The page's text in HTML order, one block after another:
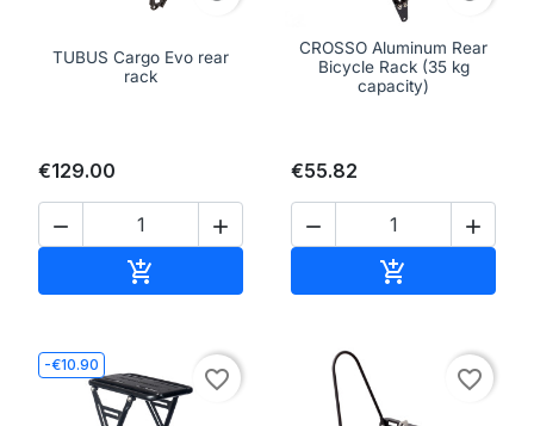
TUBUS Cargo Evo rear
rack
€129.00
 

CROSSO Aluminum Rear
Bicycle Rack (35 kg
capacity)
€55.82
 

-€10.90
favorite_border favorite_border